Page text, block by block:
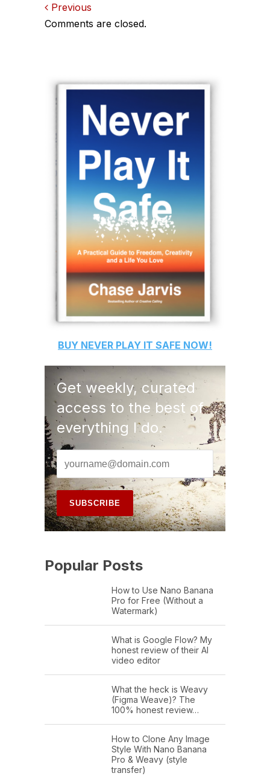
Comments
Previous
Comments are closed.
BUY NEVER PLAY IT SAFE NOW!
Get weekly, curated
access to the best of
everything I do.
Popular Posts
How to Use Nano Banana
Pro for Free (Without a
Watermark)
What is Google Flow? My
honest review of their AI
video editor
What the heck is Weavy
(Figma Weave)? The
100% honest review…
How to Clone Any Image
Style With Nano Banana
Pro & Weavy (style
transfer)